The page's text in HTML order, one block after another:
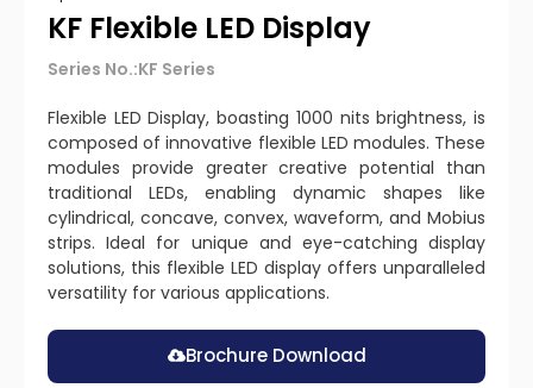
KF Flexible LED Display
Series No.:KF Series
Flexible LED Display, boasting 1000 nits brightness, is
composed of innovative flexible LED modules. These
modules provide greater creative potential than
traditional LEDs, enabling dynamic shapes like
cylindrical, concave, convex, waveform, and Mobius
strips. Ideal for unique and eye-catching display
solutions, this flexible LED display offers unparalleled
versatility for various applications.
Brochure Download